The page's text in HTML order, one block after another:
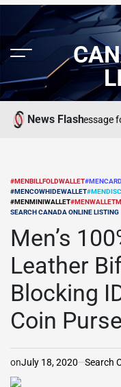
News Flash
has a message for
POSTED
IN
#MENBILLFOLDWALLET
#MENCOWHIDEWALLET
#MENMINIWALLET
SEARCH CANADA ONLINE LISTING
Men’s
Leather
Blocking
Coin Purse
onJuly 18, 2020 Search